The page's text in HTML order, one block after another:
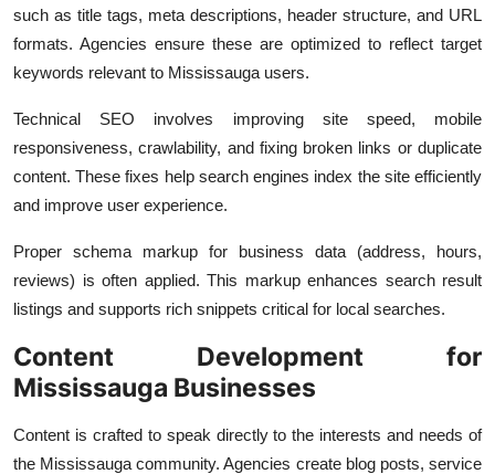
such as title tags, meta descriptions, header structure, and URL
formats. Agencies ensure these are optimized to reflect target
keywords relevant to Mississauga users.
Technical SEO involves improving site speed, mobile
responsiveness, crawlability, and fixing broken links or duplicate
content. These fixes help search engines index the site efficiently
and improve user experience.
Proper schema markup for business data (address, hours,
reviews) is often applied. This markup enhances search result
listings and supports rich snippets critical for local searches.
Content Development for
Mississauga Businesses
Content is crafted to speak directly to the interests and needs of
the Mississauga community. Agencies create blog posts, service